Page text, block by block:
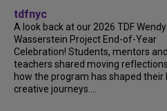
tdfnyc
A look back at our 2026 TDF Wendy
Wasserstein Project End-of-Year
Celebration! Students, mentors and
teachers shared moving
how the program has shaped their
creative journeys....